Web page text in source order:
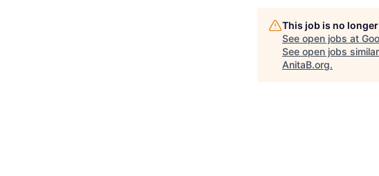
This job is no
See open jobs at
See open jobs
AnitaB.org.